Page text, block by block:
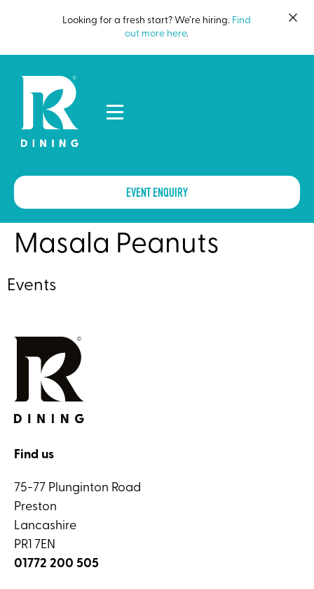
Looking for a fresh start? We’re hiring. Find
out more here.
EVENT ENQUIRY
Masala Peanuts
Events
Find us
75-77 Plunginton Road
Preston
Lancashire
PR1 7EN
01772 200 505